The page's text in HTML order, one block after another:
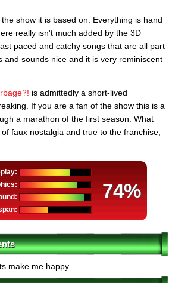
show it is based on. Everything is hand
really isn't much added by the 3D
paced and catchy songs that are all part
sounds nice and it is very reminiscent
is admittedly a short-lived
If you are a fan of the show this is a
a marathon of the first season. What
faux nostalgia and true to the franchise,
74%
make me happy.